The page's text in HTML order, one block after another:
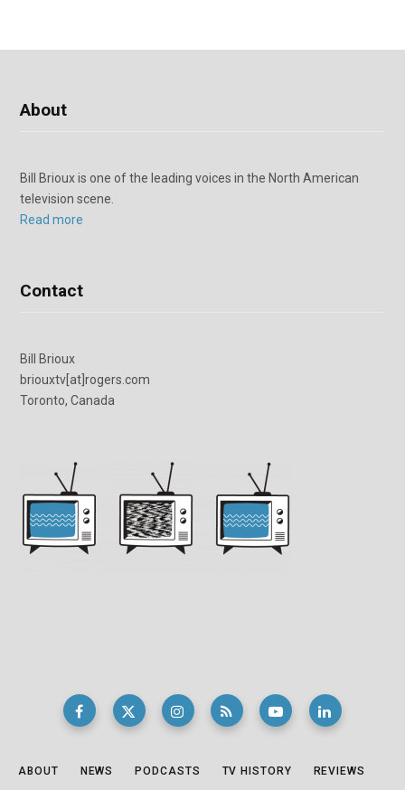
About
Bill Brioux is one of the leading voices in the North American
television scene.
Read more
Contact
Bill Brioux
briouxtv[at]rogers.com
Toronto, Canada
ABOUT NEWS PODCASTS TV HISTORY REVIEWS